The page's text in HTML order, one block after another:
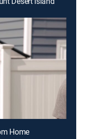
Home